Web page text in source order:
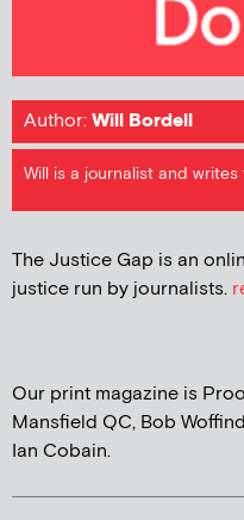
Author:Will Bordell
Will is a journalist and
The Justice Gap is an
justice run by journalists.
Our print magazine is
Mansfield QC, Bob
Ian Cobain.